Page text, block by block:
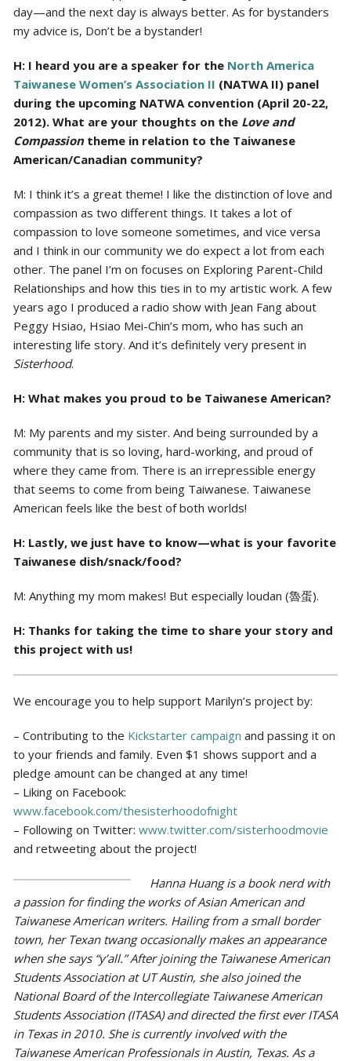
day—and the next day is always better. As for bystanders
my advice is, Don’t be a bystander!
H: I heard you are a speaker for the North America
Taiwanese Women’s Association II (NATWA II) panel
during the upcoming NATWA convention (April 20-22,
2012). What are your thoughts on the Love and
Compassiontheme in relation to the Taiwanese
American/Canadian community?
M: I think it’s a great theme! I like the distinction of love and
compassion as two different things. It takes a lot of
compassion to love someone sometimes, and vice versa
and I think in our community we do expect a lot from each
other. The panel I’m on focuses on Exploring Parent-Child
Relationships and how this ties in to my artistic work. A few
years ago I produced a radio show with Jean Fang about
Peggy Hsiao, Hsiao Mei-Chin’s mom, who has such an
interesting life story. And it’s definitely very present in
Sisterhood.
H: What makes you proud to be Taiwanese American?
M: My parents and my sister. And being surrounded by a
community that is so loving, hard-working, and proud of
where they came from. There is an irrepressible energy
that seems to come from being Taiwanese. Taiwanese
American feels like the best of both worlds!
H: Lastly, we just have to know—what is your favorite
Taiwanese dish/snack/food?
M: Anything my mom makes! But especially loudan (魯蛋).
H: Thanks for taking the time to share your story and
this project with us!
We encourage you to help support Marilyn’s project by:
– Contributing to the Kickstarter campaign and passing it on
to your friends and family. Even $1 shows support and a
pledge amount can be changed at any time!
– Liking on Facebook:
www.facebook.com/thesisterhoodofnight
– Following on Twitter: www.twitter.com/sisterhoodmovie
and retweeting about the project!
Hanna Huang is a book nerd with
a passion for finding the works of Asian American and
Taiwanese American writers. Hailing from a small border
town, her Texan twang occasionally makes an appearance
when she says “y’all.” After joining the Taiwanese American
Students Association at UT Austin, she also joined the
National Board of the Intercollegiate Taiwanese American
Students Association (ITASA) and directed the first ever ITASA
in Texas in 2010. She is currently involved with the
Taiwanese American Professionals in Austin, Texas. As a